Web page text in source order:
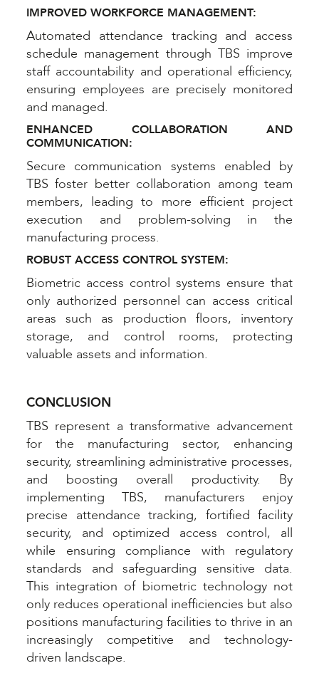
IMPROVED WORKFORCE MANAGEMENT:
Automated attendance tracking and access
schedule management through TBS improve
staff accountability and operational efficiency,
ensuring employees are precisely monitored
and managed.
ENHANCED COLLABORATION AND
COMMUNICATION:
Secure communication systems enabled by
TBS foster better collaboration among team
members, leading to more efficient project
execution and problem-solving in the
manufacturing process.
ROBUST ACCESS CONTROL SYSTEM:
Biometric access control systems ensure that
only authorized personnel can access critical
areas such as production floors, inventory
storage, and control rooms, protecting
valuable assets and information.
CONCLUSION
TBS represent a transformative advancement
for the manufacturing sector, enhancing
security, streamlining administrative processes,
and boosting overall productivity. By
implementing TBS, manufacturers enjoy
precise attendance tracking, fortified facility
security, and optimized access control, all
while ensuring compliance with regulatory
standards and safeguarding sensitive data.
This integration of biometric technology not
only reduces operational inefficiencies but also
positions manufacturing facilities to thrive in an
increasingly competitive and technology-
driven landscape.